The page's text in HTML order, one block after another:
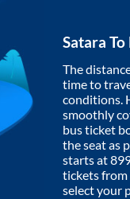
Satara To
The
time to
conditions.
smoothly
bus ticket
the seat as
starts at
tickets from
select your